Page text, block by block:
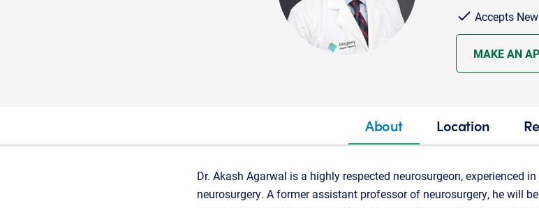
Accepts
MAKE AN
About Location
Dr. Akash Agarwal is a highly respected neurosurgeon, experienced
neurosurgery. A former assistant professor of neurosurgery, he will